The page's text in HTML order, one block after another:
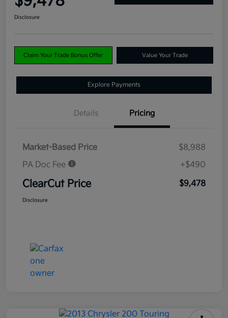
Disclosure
Claim Your Trade Bonus Offer Value Your Trade
Explore Payments
Details Pricing
Market-Based Price
$8,988
PA Doc Fee
+$490
ClearCut Price $9,478
Disclosure